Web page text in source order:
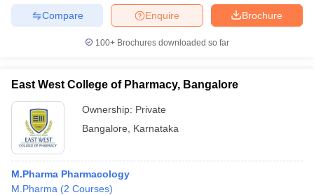
Brochure
Enquire
Compare
100+ Brochures downloaded so far
East West College of Pharmacy, Bangalore
Ownership: Private
Bangalore
Karnataka
M.Pharma Pharmacology
M.Pharma (2 Courses)